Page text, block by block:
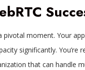
pivotal moment. Your
significantly. You’re
that can handle